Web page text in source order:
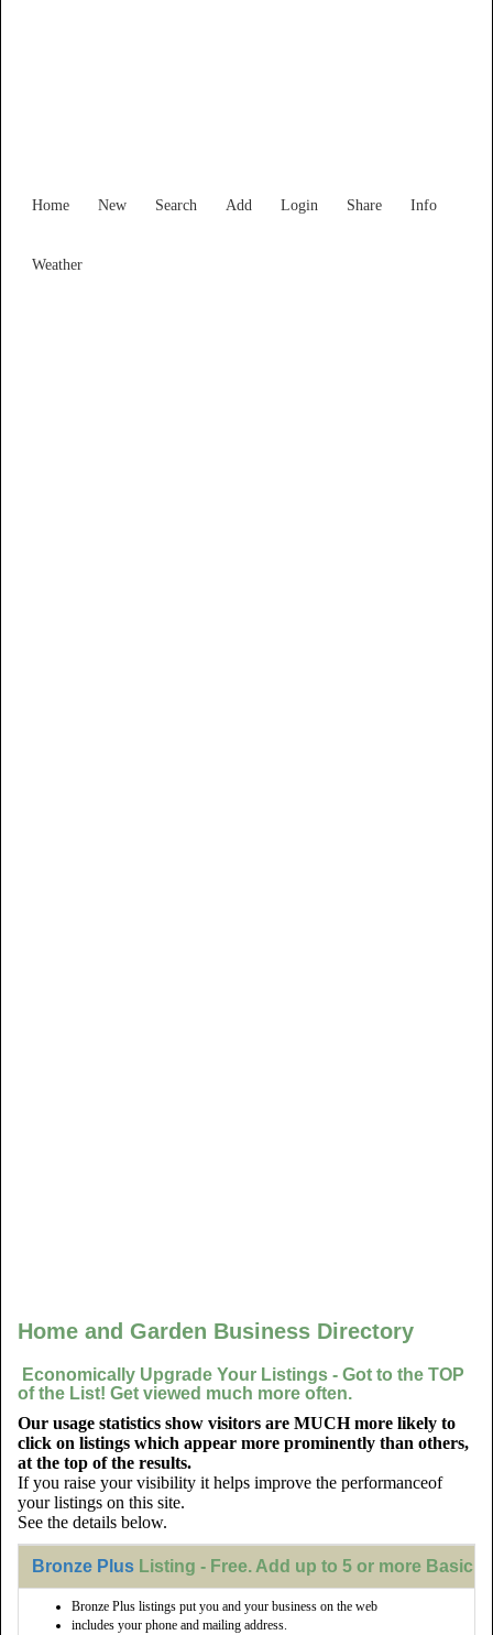
Home New Search Add Login Share Info
Weather
Home and Garden Business Directory
Economically Upgrade Your Listings - Got to the TOP
of the List! Get viewed much more often.
Our usage statistics show visitors are MUCH more likely to
click on listings which appear more prominently than others,
at the top of the results.
If you raise your visibility it helps improve the performanceof
your listings on this site.
See the details below.
Bronze Plus Listing - Free. Add up to 5 or more Basic
Bronze Plus listings put you and your business on the web
includes your phone and mailing address.